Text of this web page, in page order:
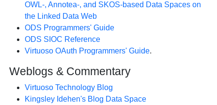
OWL-, Annotea-, and SKOS-based Data Spaces on
the Linked Data Web
ODS Programmers' Guide
ODS SIOC Reference
Virtuoso OAuth Programmers' Guide.
Weblogs & Commentary
Virtuoso Technology Blog
Kingsley Idehen's Blog Data Space